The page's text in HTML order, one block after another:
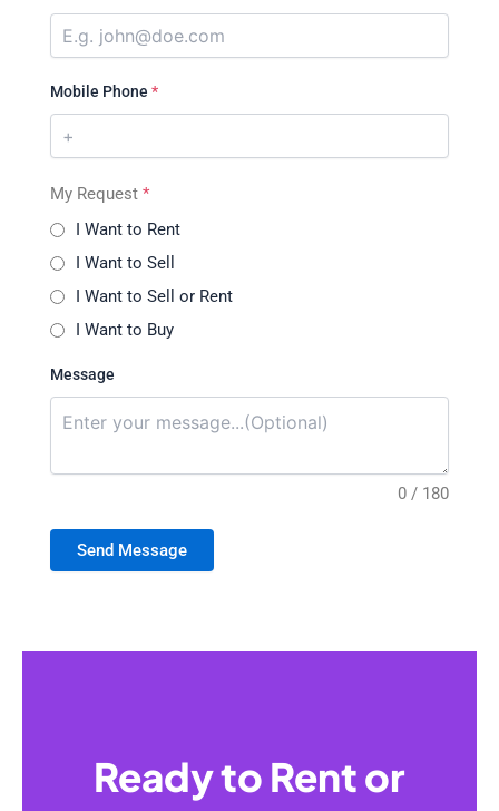
Mobile Phone *
My Request *
I Want to Rent
I Want to Sell
I Want to Sell or Rent
I Want to Buy
Message
0 / 180
Send Message
Ready to Rent or